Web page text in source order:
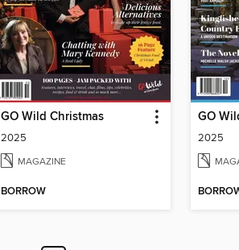
GO Wild Christmas
2025
MAGAZINE
BORROW
GO
2025